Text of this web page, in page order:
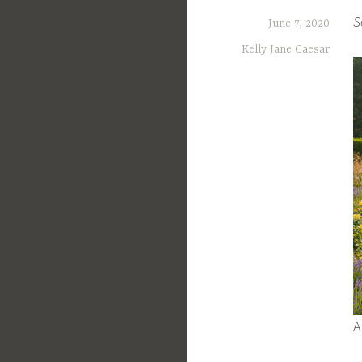
June 7, 2020
Kelly Jane Caesar